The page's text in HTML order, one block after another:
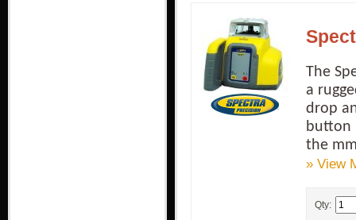
The
a
drop
button
the
» View
Qty: